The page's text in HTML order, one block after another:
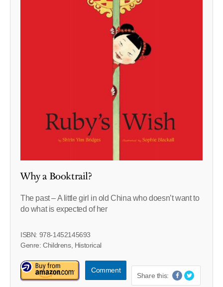
Why a Booktrail?
The past – A little girl in old China who doesn’t want to
do what is expected of her
ISBN: 978-1452145693
Genre: Childrens, Historical
Comment
Share this: